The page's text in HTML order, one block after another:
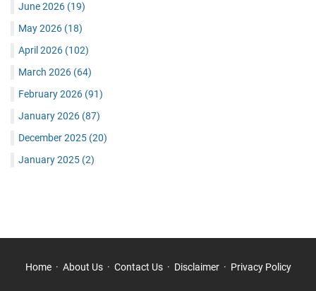
June 2026 (19)
May 2026 (18)
April 2026 (102)
March 2026 (64)
February 2026 (91)
January 2026 (87)
December 2025 (20)
January 2025 (2)
Home About Us Contact Us Disclaimer Privacy Policy